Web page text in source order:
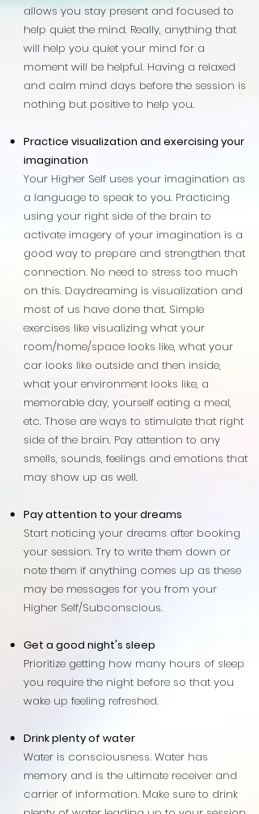
allows you stay present and focused to
help quiet the mind. Really, anything that
will help you quiet your mind for a
moment will be helpful. Having a relaxed
and calm mind days before the session is
nothing but positive to help you.
Practice visualization and exercising your
imagination
Your Higher Self uses your imagination as
a language to speak to you. Practicing
using your right side of the brain to
activate imagery of your imagination is a
good way to prepare and strengthen that
connection. No need to stress too much
on this. Daydreaming is visualization and
most of us have done that. Simple
exercises like visualizing what your
room/home/space looks like, what your
car looks like outside and then inside,
what your environment looks like, a
memorable day, yourself eating a meal,
etc. Those are ways to stimulate that right
side of the brain. Pay attention to any
smells, sounds, feelings and emotions that
may show up as well.
Pay attention to your dreams
Start noticing your dreams after booking
your session. Try to write them down or
note them if anything comes up as these
may be messages for you from your
Higher Self/Subconscious.
Get a good night's sleep
Prioritize getting how many hours of sleep
you require the night before so that you
wake up feeling refreshed.
Drink plenty of water
Water is consciousness. Water has
memory and is the ultimate receiver and
carrier of information. Make sure to drink